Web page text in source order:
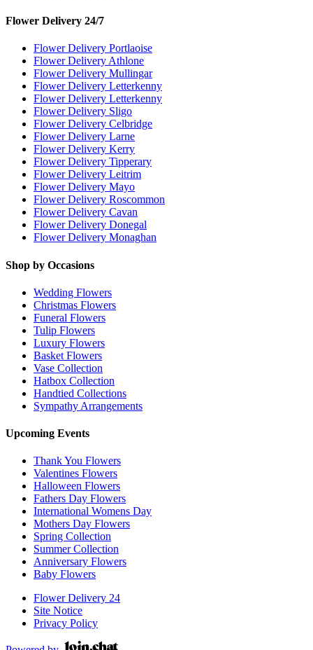
Flower Delivery 24/7
Flower Delivery Portlaoise
Flower Delivery Athlone
Flower Delivery Mullingar
Flower Delivery Letterkenny
Flower Delivery Letterkenny
Flower Delivery Sligo
Flower Delivery Celbridge
Flower Delivery Larne
Flower Delivery Kerry
Flower Delivery Tipperary
Flower Delivery Leitrim
Flower Delivery Mayo
Flower Delivery Roscommon
Flower Delivery Cavan
Flower Delivery Donegal
Flower Delivery Monaghan
Shop by Occasions
Wedding Flowers
Christmas Flowers
Funeral Flowers
Tulip Flowers
Luxury Flowers
Basket Flowers
Vase Collection
Hatbox Collection
Handtied Collections
Sympathy Arrangements
Upcoming Events
Thank You Flowers
Valentines Flowers
Halloween Flowers
Fathers Day Flowers
International Womens Day
Mothers Day Flowers
Spring Collection
Summer Collection
Anniversary Flowers
Baby Flowers
Flower Delivery 24
Site Notice
Privacy Policy